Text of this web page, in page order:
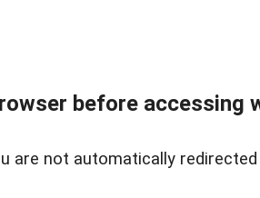
before accessing
are not automatically